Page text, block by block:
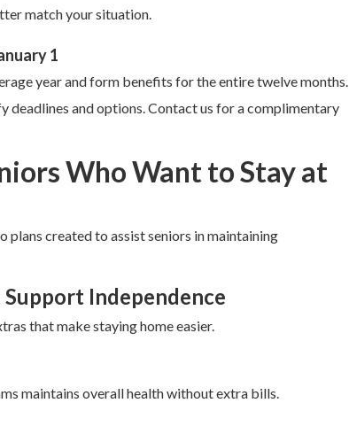
match your situation.
1
year and form benefits for the entire twelve months.
deadlines and options. Contact us for a complimentary
Who Want to Stay at
plans created to assist seniors in maintaining
Independence
that make staying home easier.
maintains overall health without extra bills.